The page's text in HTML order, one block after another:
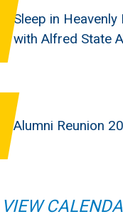
Sleep in Heavenly
with Alfred State
Alumni Reunion
VIEW